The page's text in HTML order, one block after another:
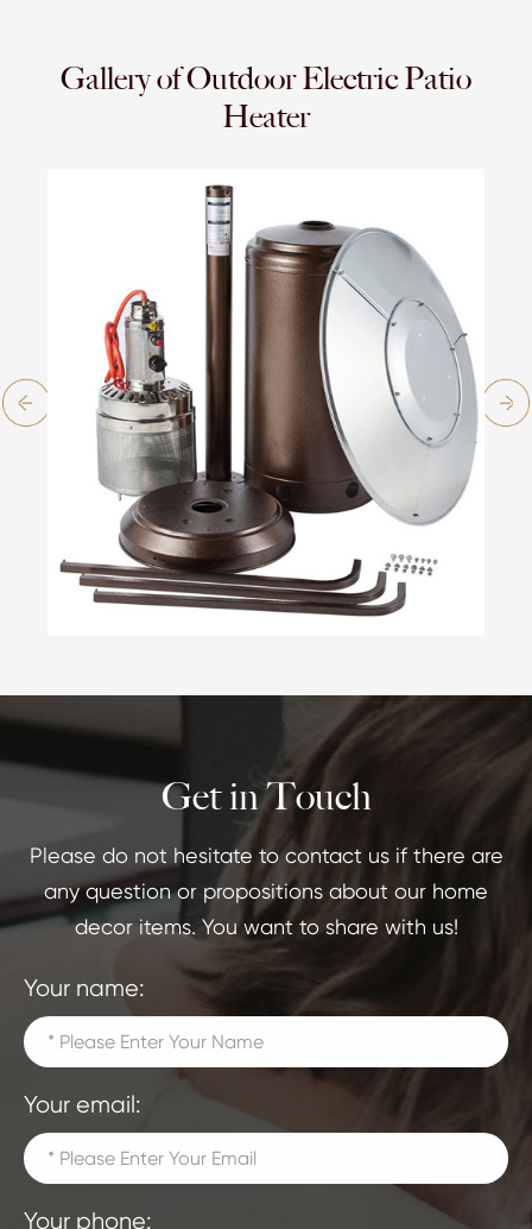
Gallery of Outdoor Electric Patio
Heater
Get in Touch
Please do not hesitate to contact us if there are
any question or propositions about our home
decor items. You want to share with us!
Your name:
Your email:
Your phone: